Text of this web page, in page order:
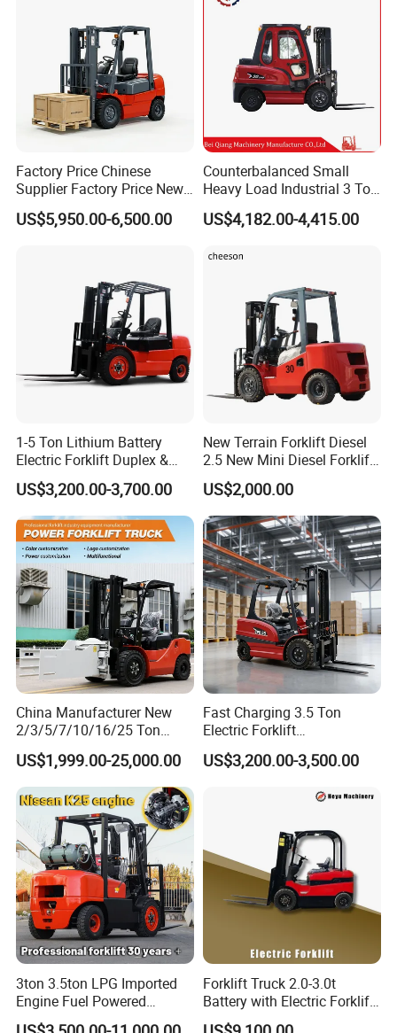
Factory Price Chinese
Supplier Factory Price New
Design China Green Color
2ton 2.5ton 3ton Lift Height
US$5,950.00-6,500.00
Counterbalanced Small
Heavy Load Industrial 3 Ton
Electric Diesel Forklift Truck
Rough Terrain Forklift Pallet
Construction Machinery
US$4,182.00-4,415.00
1-5 Ton Lithium Battery
Electric Forklift Duplex &
Triplex Mast Custom Lifting
Height Side Shifter Full Free
Lift Cylinder Super Fast
Charging 6 Hours Working
US$3,200.00-3,700.00
New Terrain Forklift Diesel
2.5 New Mini Diesel Forklift
Material Bucket
US$2,000.00
China Manufacturer New
2/3/5/7/10/16/25 Ton
Electric/Diesel/LPG/Gasolin
e/Rough Terrain Telehandler
Fork Lift Isuzu/Mitsubishi
Engine Forklift Truck with
CE/EPA
US$1,999.00-25,000.00
Fast Charging 3.5 Ton
Electric Forklift
Montacargas Cpd35
Counterbalance Forklift for
US$3,200.00-3,500.00
3ton 3.5ton LPG Imported
Engine Fuel Powered
Gasoline Diesel Electric
Forklift Truck 2.0-3.0t
Battery with Electric Forklift
and Forklift for Warehouse